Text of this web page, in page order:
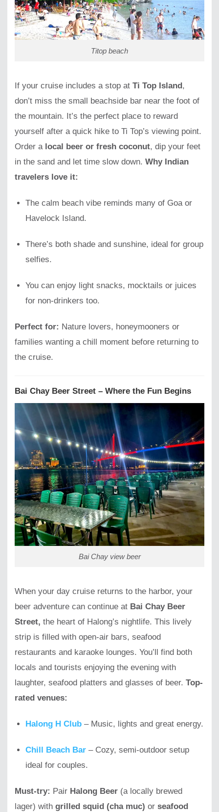
Titop beach
If your cruise includes a stop at Ti Top Island,
don’t miss the small beachside bar near the foot of
the mountain. It’s the perfect place to reward
yourself after a quick hike to Ti Top’s viewing point.
Order a local beer or fresh coconut, dip your feet
in the sand and let time slow down. Why Indian
travelers love it:
The calm beach vibe reminds many of Goa or
Havelock Island.
There’s both shade and sunshine, ideal for group
selfies.
You can enjoy light snacks, mocktails or juices
for non-drinkers too.
Perfect for: Nature lovers, honeymooners or
families wanting a chill moment before returning to
the cruise.
Bai Chay Beer Street – Where the Fun Begins
Bai Chay view beer
When your day cruise returns to the harbor, your
beer adventure can continue at Bai Chay Beer
Street, the heart of Halong’s nightlife. This lively
strip is filled with open-air bars, seafood
restaurants and karaoke lounges. You’ll find both
locals and tourists enjoying the evening with
laughter, seafood platters and glasses of beer. Top-
rated venues:
Halong H Club – Music, lights and great energy.
Chill Beach Bar – Cozy, semi-outdoor setup
ideal for couples.
Must-try: Pair Halong Beer (a locally brewed
lager) with grilled squid (cha muc) or seafood